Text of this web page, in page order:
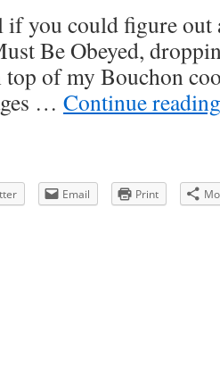
you could figure out
Be Obeyed,
top of my Bouchon
… Continue
Email Print